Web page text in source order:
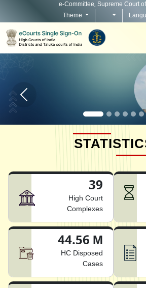
e-Committee, Supreme Court
Theme
Home page carousel Previous button
39
High Court
Complexes
44.56 M
HC Disposed
Cases